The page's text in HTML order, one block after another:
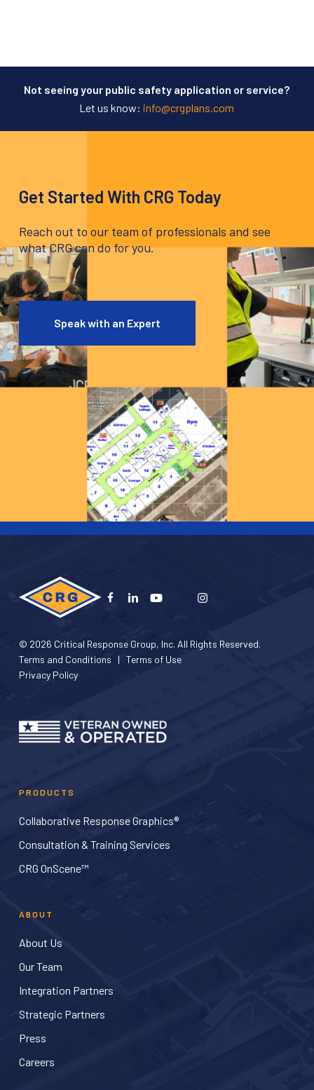
Not seeing your public safety application or service?
Let us know: info@crgplans.com
Get Started With CRG Today
Reach out to our team of professionals and see
what CRG can do for you.
Speak with an Expert
© 2026 Critical Response Group, Inc. All Rights Reserved.
Terms and Conditions | Terms of Use
Privacy Policy
PRODUCTS
Collaborative Response Graphics®
Consultation & Training Services
CRG OnScene™
ABOUT
About Us
Our Team
Integration Partners
Strategic Partners
Press
Careers